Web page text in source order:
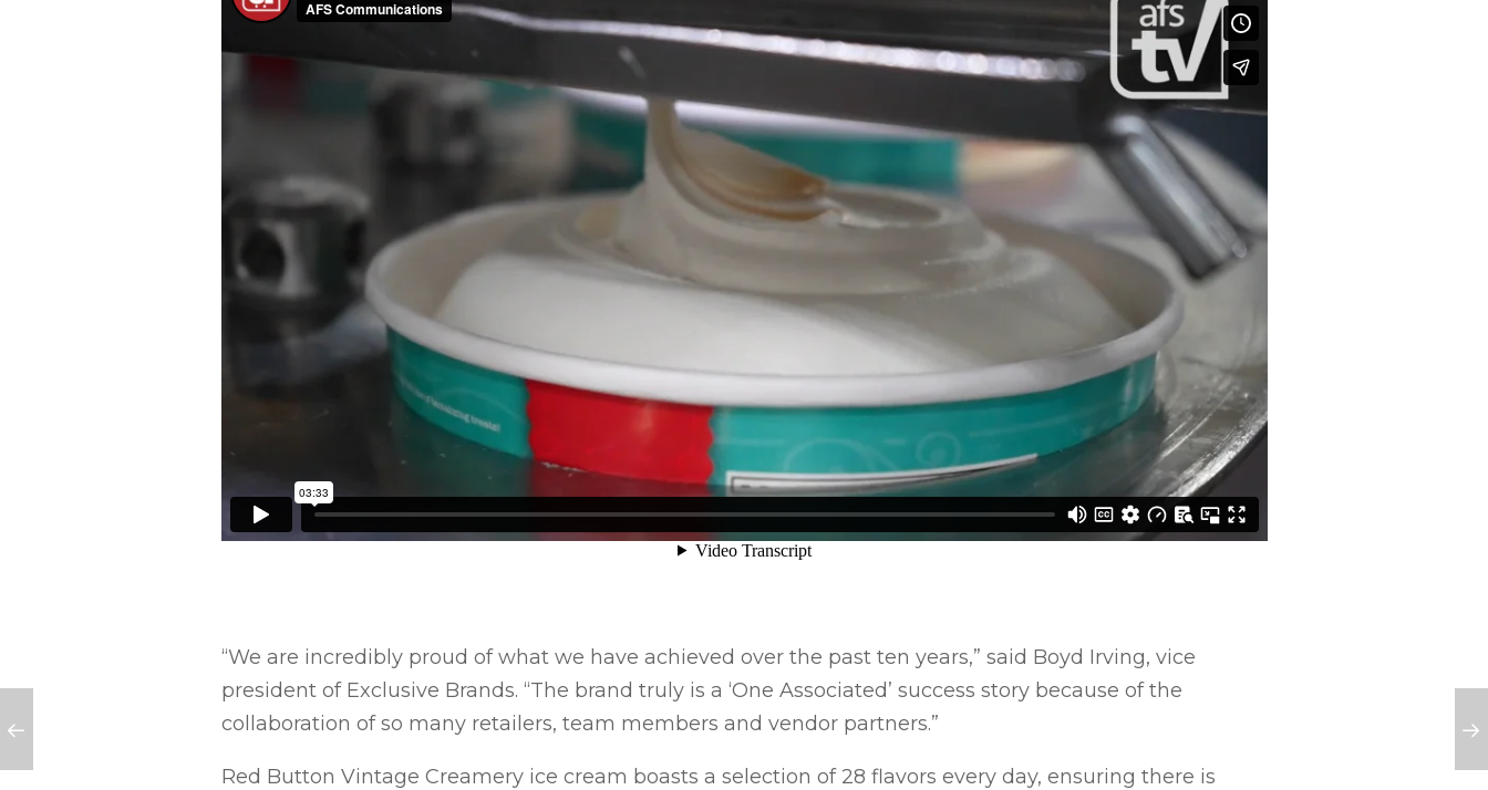
“We are incredibly proud of what we have achieved over the past ten years,” said Boyd Irving, vice
president of Exclusive Brands. “The brand truly is a ‘One Associated’ success story because of the
collaboration of so many retailers, team members and vendor partners.”
Red Button Vintage Creamery ice cream boasts a selection of 28 flavors every day, ensuring there is